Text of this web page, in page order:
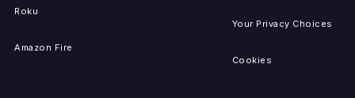
Roku
Amazon Fire
Your Privacy Choices
Cookies